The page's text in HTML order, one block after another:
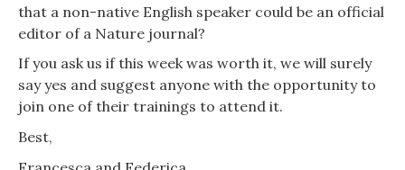
that a non-native English speaker could be an official
editor of a Nature journal?
If you ask us if this week was worth it, we will surely
say yes and suggest anyone with the opportunity to
join one of their trainings to attend it.
Best,